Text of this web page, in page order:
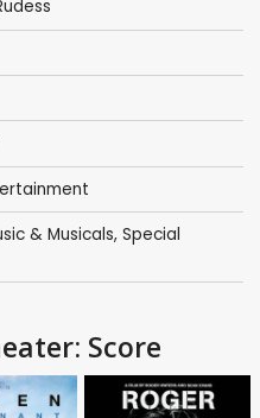
& Musicals, Special
Score